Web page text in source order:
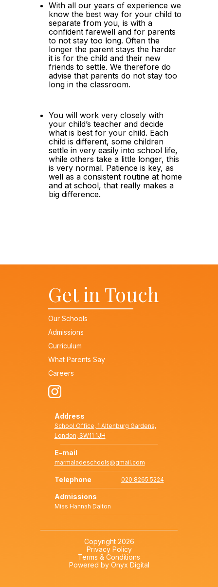
With all our years of experience we
know the best way for your child to
separate from you, is with a
confident farewell and for parents
to not stay too long. Often the
longer the parent stays the harder
it is for the child and their new
friends to settle. We therefore do
advise that parents do not stay too
long in the classroom.
You will work very closely with
your child’s teacher and decide
what is best for your child. Each
child is different, some children
settle in very easily into school life,
while others take a little longer, this
is very normal. Patience is key, as
well as a consistent routine at home
and at school, that really makes a
big difference.
Get in Touch
Our Schools
Admissions
Curriculum
What Parents Say
Careers
Address
School Office, 1 Altenburg Gardens,
London, SW11 1JH
E-mail
marmaladeschools@gmail.com
Telephone 020 8265 5224
Admissions
Miss Hannah Dalton
Copyright 2026
Privacy Policy
Terms & Conditions
Powered by Onyx Digital